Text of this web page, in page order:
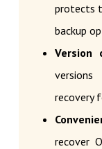
protects
backup
Version
recovery
recover